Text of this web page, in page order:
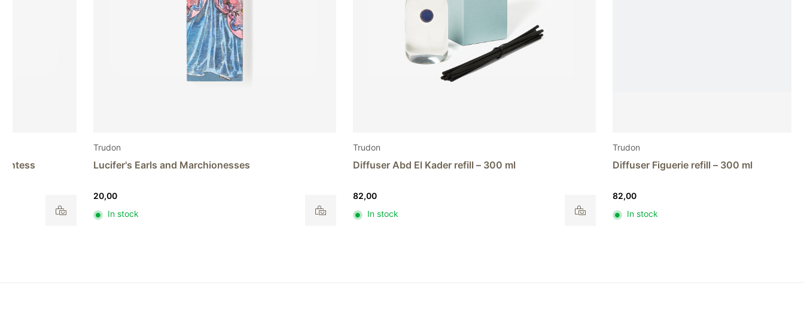
Lucifer's Earls and Marchionesses
In stock
Diffuser Abd El Kader refill – 300 ml
In stock
Diffuser Figuerie refill – 300 ml
In stock